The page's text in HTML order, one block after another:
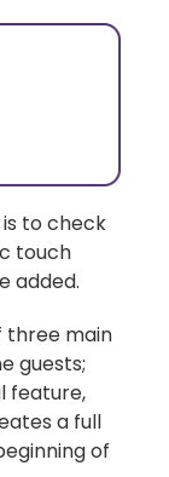
is to check
touch
added.
three main
guests;
feature,
a full
of